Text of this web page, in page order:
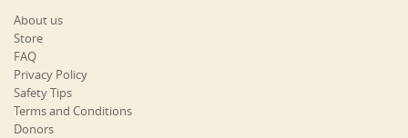
About us
Store
FAQ
Privacy Policy
Safety Tips
Terms and Conditions
Donors